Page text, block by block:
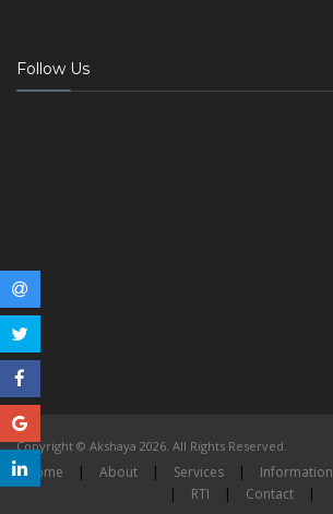
Follow Us
Copyright © Akshaya 2026. All Rights Reserved.
Home | About | Services | Information
|
RTI | Contact |